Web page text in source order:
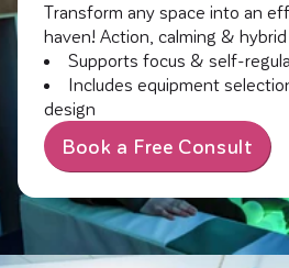
Transform any space into an
haven! Action, calming &
Supports focus & self-
Includes equipment
design
Book a Free Consult